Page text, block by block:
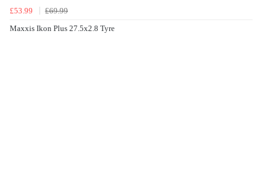
£53.99
£69.99
Maxxis Ikon Plus 27.5x2.8 Tyre